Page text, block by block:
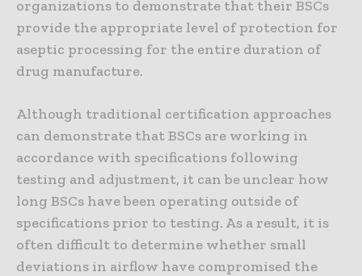
organizations to demonstrate that their BSCs
provide the appropriate level of protection for
aseptic processing for the entire duration of
drug manufacture.
Although traditional certification approaches
can demonstrate that BSCs are working in
accordance with specifications following
testing and adjustment, it can be unclear how
long BSCs have been operating outside of
specifications prior to testing. As a result, it is
often difficult to determine whether small
deviations in airflow have compromised the